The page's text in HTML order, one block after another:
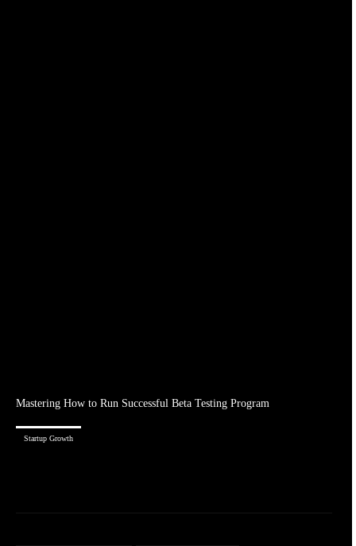
Mastering How to Run Successful Beta Testing Program
Startup Growth